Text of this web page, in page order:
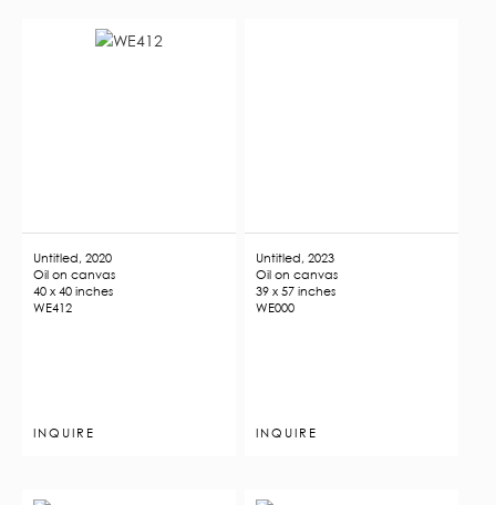
Untitled, 2020
Oil on canvas
40 x 40 inches
WE412
INQUIRE
Untitled, 2023
Oil on canvas
39 x 57 inches
WE000
INQUIRE